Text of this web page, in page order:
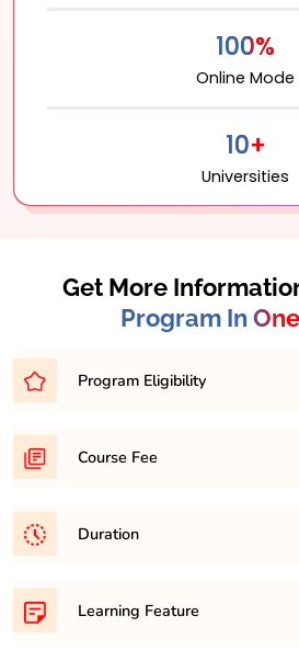
100%
Online Mode
10+
Universities
Get More
Program In
Program Eligibility
Graduation in any discipline with
respective discipline
Course Fee
31,500/- per semester
Duration
It is a minimum of 2 years and
course.Learning Feature